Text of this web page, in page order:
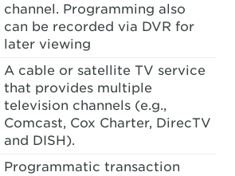
channel. Programming also
can be recorded via DVR for
later viewing
A cable or satellite TV service
that provides multiple
television channels (e.g.,
Comcast, Cox Charter, DirecTV
and DISH).
Programmatic transaction